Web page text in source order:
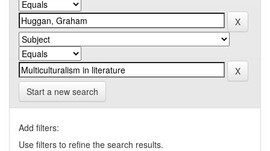
Start a new search
Add filters:
Use filters to refine the search results.